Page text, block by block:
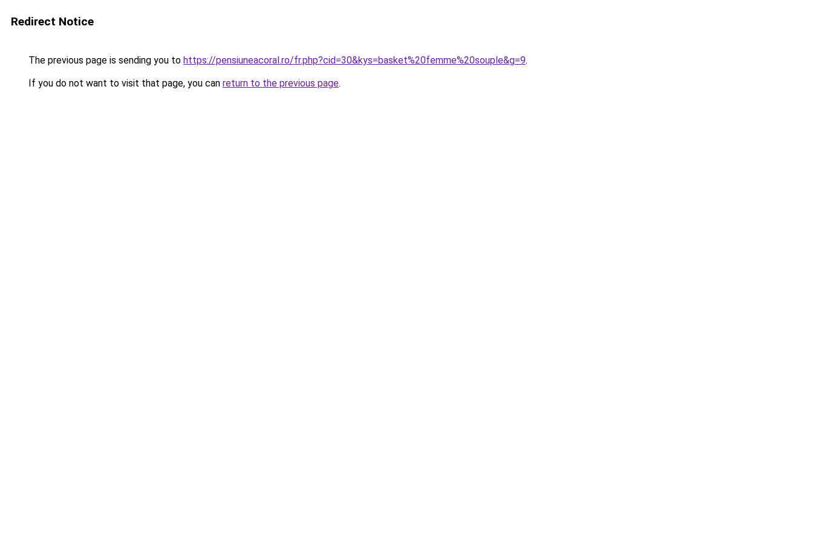
Redirect Notice
The previous page is sending you to https://pensiuneacoral.ro/fr.php?cid=30&kys=basket%20femme%20souple&g=9.
If you do not want to visit that page, you can return to the previous page.